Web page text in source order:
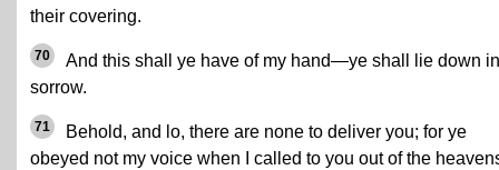
their covering.
70
And this shall ye have of my hand—ye shall lie down in
sorrow.
71
Behold, and lo, there are none to deliver you; for ye
obeyed not my voice when I called to you out of the